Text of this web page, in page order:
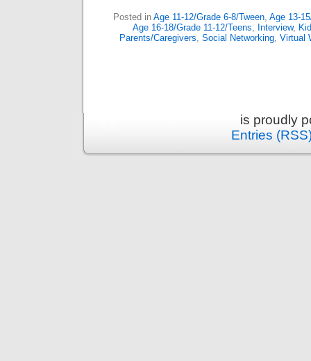
Posted in Age 11-12/Grade 6-8/Tween, Age 13-
Age 16-18/Grade 11-12/Teens, Interview,
Parents/Caregivers, Social Networking, Virtual
is proudly
Entries